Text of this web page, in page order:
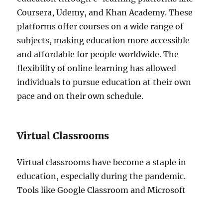
Coursera, Udemy, and Khan Academy. These
platforms offer courses on a wide range of
subjects, making education more accessible
and affordable for people worldwide. The
flexibility of online learning has allowed
individuals to pursue education at their own
pace and on their own schedule.
Virtual Classrooms
Virtual classrooms have become a staple in
education, especially during the pandemic.
Tools like Google Classroom and Microsoft